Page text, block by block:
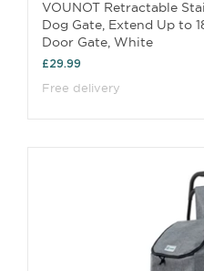
VOUNOT Retractable
Dog Gate, Extend Up to
Door Gate, White
£29.99
Free delivery